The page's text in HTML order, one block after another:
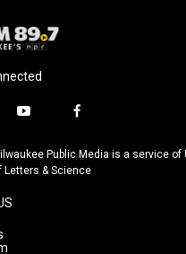
y
u
t
f
c
e
Public Media is a service of
Letters & Science